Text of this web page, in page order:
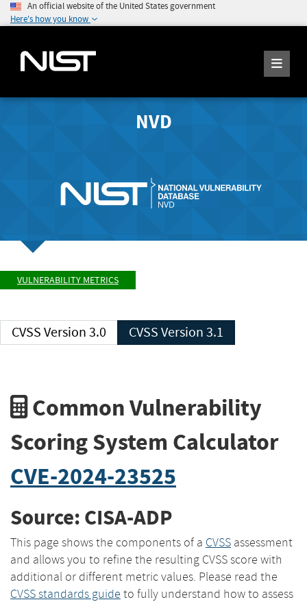
An official website of the United States government
Here's how you know
NVD
VULNERABILITY METRICS
CVSS Version 3.0 CVSS Version 3.1
Common Vulnerability
Scoring System Calculator
CVE-2024-23525
Source: CISA-ADP
This page shows the components of a CVSS assessment
and allows you to refine the resulting CVSS score with
additional or different metric values. Please read the
CVSS standards guide to fully understand how to assess